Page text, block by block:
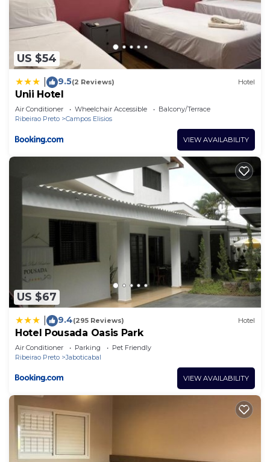
US $54
9.5(2 Reviews) Hotel
Unii Hotel
Air Conditioner Wheelchair Accessible
Balcony/Terrace
Ribeirao Preto
Campos Elisios
VIEW AVAILABILITY
US $67
9.4(295 Reviews) Hotel
Hotel Pousada Oasis Park
Air Conditioner Parking
Pet Friendly
Ribeirao Preto
Jaboticabal
VIEW AVAILABILITY